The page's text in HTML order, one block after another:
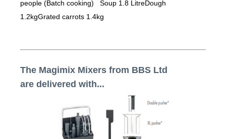
people (Batch cooking) Soup 1.8 LitreDough
1.2kgGrated carrots 1.4kg
The Magimix Mixers from BBS Ltd
are delivered with...